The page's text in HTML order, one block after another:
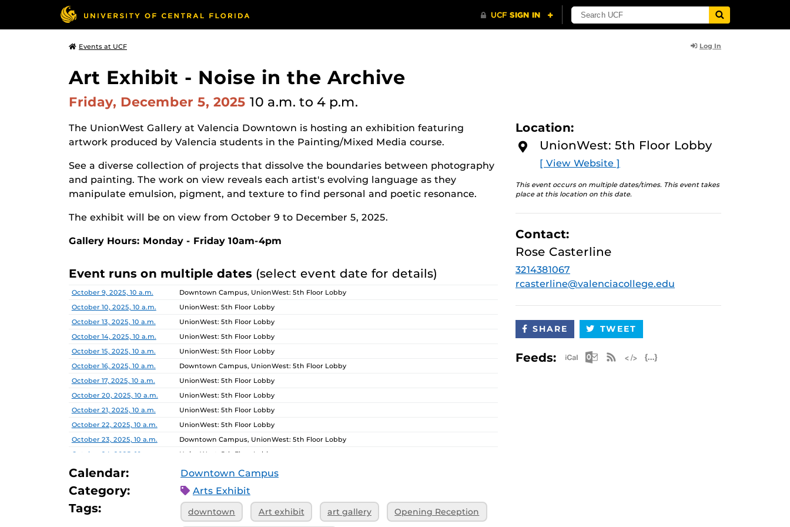
Events at UCF Log In
Art Exhibit - Noise in the Archive
Friday, December 5, 2025 10 a.m. to 4 p.m.
The UnionWest Gallery at Valencia Downtown is hosting an exhibition featuring
artwork produced by Valencia students in the Painting/Mixed Media course.
See a diverse collection of projects that dissolve the boundaries between photography
and painting. The work on view reveals each artist's evolving language as they
manipulate emulsion, pigment, and texture to find personal and poetic resonance.
The exhibit will be on view from October 9 to December 5, 2025.
Gallery Hours: Monday - Friday 10am-4pm
Event runs on multiple dates (select event date for details)
Date Location
October 9, 2025, 10 a.m.
Downtown Campus, UnionWest: 5th Floor Lobby
October 10, 2025, 10 a.m.
UnionWest: 5th Floor Lobby
October 13, 2025, 10 a.m.
UnionWest: 5th Floor Lobby
October 14, 2025, 10 a.m.
UnionWest: 5th Floor Lobby
October 15, 2025, 10 a.m.
UnionWest: 5th Floor Lobby
October 16, 2025, 10 a.m.
Downtown Campus, UnionWest: 5th Floor Lobby
October 17, 2025, 10 a.m.
UnionWest: 5th Floor Lobby
October 20, 2025, 10 a.m.
UnionWest: 5th Floor Lobby
October 21, 2025, 10 a.m.
UnionWest: 5th Floor Lobby
October 22, 2025, 10 a.m.
UnionWest: 5th Floor Lobby
October 23, 2025, 10 a.m.
Downtown Campus, UnionWest: 5th Floor Lobby
October 24, 2025, 10 a.m.
UnionWest: 5th Floor Lobby
October 27, 2025, 10 a.m.
UnionWest: 5th Floor Lobby
October 29, 2025, 10 a.m.
October 30, 2025, 10 a.m.
Downtown Campus, UnionWest: 5th Floor Lobby
Calendar: Downtown Campus
Category: Arts Exhibit
Tags: downtown Art exhibit art gallery Opening Reception
Location:
UnionWest: 5th Floor Lobby
[ View Website ]
This event occurs on multiple dates/times. This event takes
place at this location on this date.
Contact:
Rose Casterline
3214381067
rcasterline@valenciacollege.edu
SHARE TWEET
Feeds: Apple iCal Feed (ICS)
Microsoft Outlook Feed (ICS)
RSS Feed